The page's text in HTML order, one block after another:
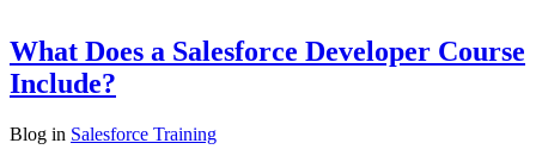
What Does a Salesforce Developer Course
Include?
Blog in Salesforce Training